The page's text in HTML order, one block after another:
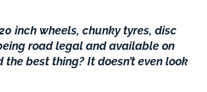
inch wheels, chunky tyres, disc
road legal and available on
the best thing? It doesn’t even look